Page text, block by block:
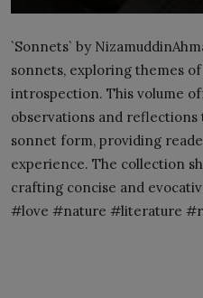
`Sonnets` by
sonnets, exploring themes of
introspection. This volume
observations and
sonnet form, providing
experience. The collection
crafting concise and
#love #nature #literature